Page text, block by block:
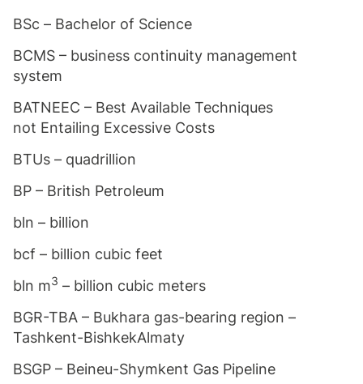
BSc – Bachelor of Science
BCMS – business continuity management
system
BATNEEC – Best Available Techniques
not Entailing Excessive Costs
BTUs – quadrillion
BP – British Petroleum
bln – billion
bcf – billion cubic feet
bln m3 – billion cubic meters
BGR-TBA – Bukhara gas-bearing region –
Tashkent-BishkekAlmaty
BSGP – Beineu-Shymkent Gas Pipeline